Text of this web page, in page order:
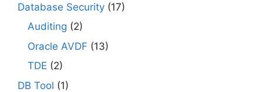
Database Security (17)
Auditing (2)
Oracle AVDF (13)
TDE (2)
DB Tool (1)